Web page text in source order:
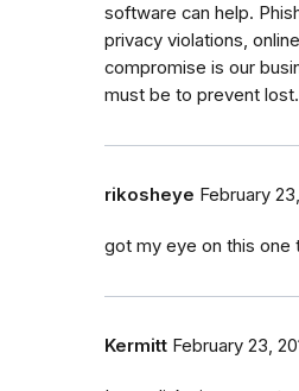
software can help.
privacy violations,
compromise is our
must be to prevent lost.
rikosheye February
got my eye on this one
Kermitt February 23,